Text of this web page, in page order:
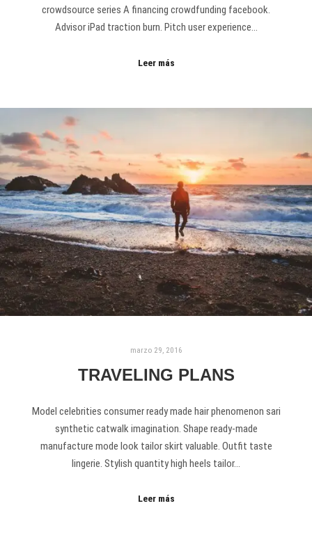
crowdsource series A financing crowdfunding facebook.
Advisor iPad traction burn. Pitch user experience…
Leer más
marzo 29, 2016
TRAVELING PLANS
Model celebrities consumer ready made hair phenomenon sari
synthetic catwalk imagination. Shape ready-made
manufacture mode look tailor skirt valuable. Outfit taste
lingerie. Stylish quantity high heels tailor…
Leer más